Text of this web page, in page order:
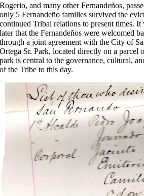
Rogerio, and many other Fernandeños,
only 5 Fernandeño families survived the
continued Tribal relations to present times.
later that the Fernandeños were welcomed
through a joint agreement with the City of
Ortega Sr. Park, located directly on a parcel
park is central to the governance, cultural,
of the Tribe to this day.